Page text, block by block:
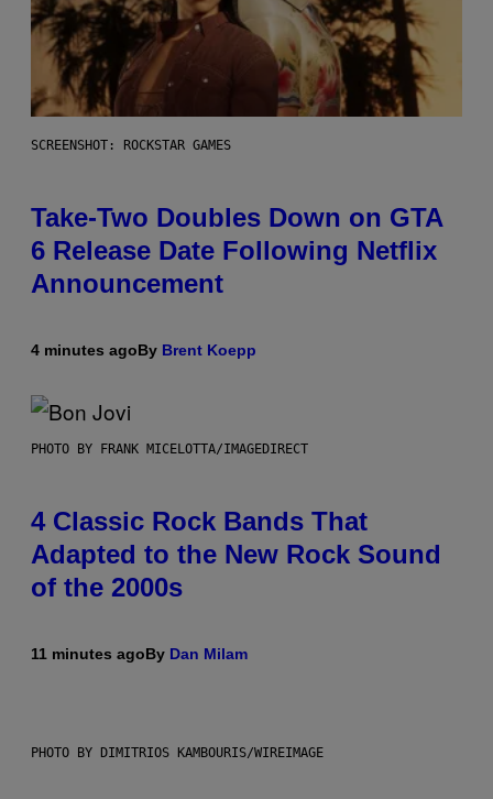
SCREENSHOT: ROCKSTAR GAMES
Take-Two Doubles Down on GTA
6 Release Date Following Netflix
Announcement
4 minutes agoBy Brent Koepp
PHOTO BY FRANK MICELOTTA/IMAGEDIRECT
4 Classic Rock Bands That
Adapted to the New Rock Sound
of the 2000s
11 minutes agoBy Dan Milam
PHOTO BY DIMITRIOS KAMBOURIS/WIREIMAGE